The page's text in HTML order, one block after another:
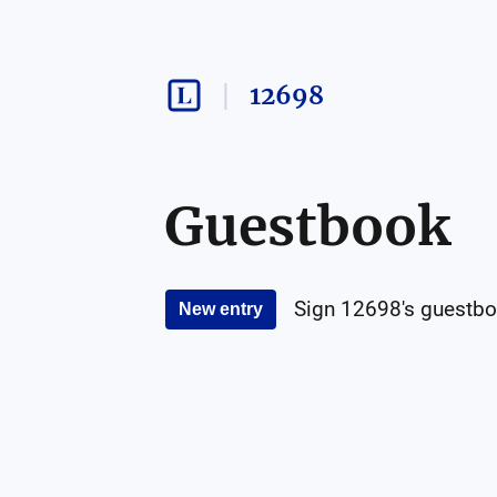
12698
Guestbook
New entry Sign 12698's